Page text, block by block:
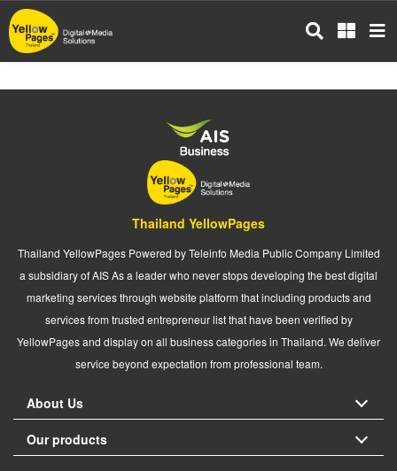
Skip
to
main
Thailand YellowPages
Thailand YellowPages Powered by Teleinfo Media Public Company Limited
a subsidiary of AIS As a leader who never stops developing the best digital
marketing services through website platform that including products and
services from trusted entrepreneur list that have been verified by
YellowPages and display on all business categories in Thailand. We deliver
service beyond expectation from professional team.
About Us
Our products